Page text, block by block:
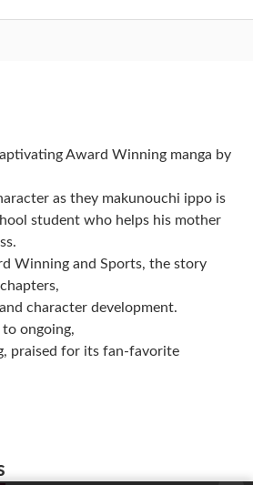
Award Winning manga by
as they makunouchi ippo is
student who helps his mother
Winning and Sports, the story
character development.
ongoing,
praised for its fan-favorite